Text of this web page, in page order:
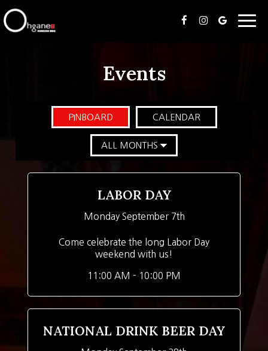
Events
PINBOARD CALENDAR
LABOR DAY
Monday September 7th
Come celebrate the long Labor Day
weekend with us!
11:00 AM - 10:00 PM
NATIONAL DRINK BEER DAY